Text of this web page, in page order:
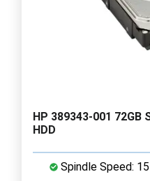
HP 389343-001 72GB
HDD
Spindle Speed: